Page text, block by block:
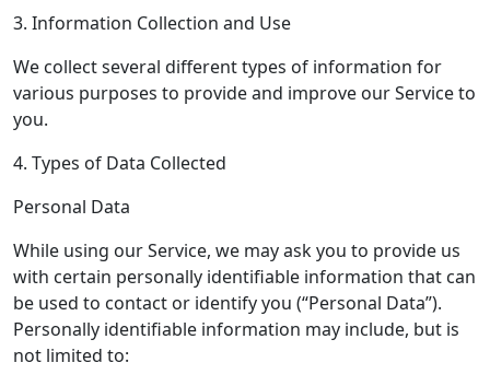
3. Information Collection and Use
We collect several different types of information for
various purposes to provide and improve our Service to
you.
4. Types of Data Collected
Personal Data
While using our Service, we may ask you to provide us
with certain personally identifiable information that can
be used to contact or identify you (“Personal Data”).
Personally identifiable information may include, but is
not limited to: